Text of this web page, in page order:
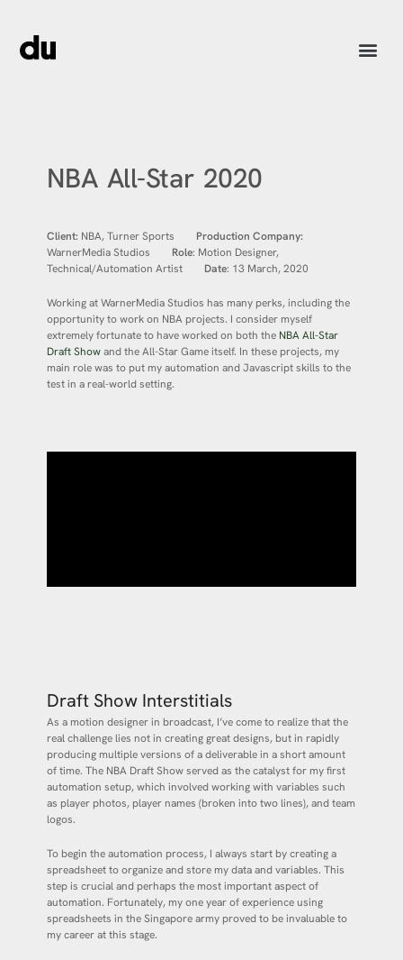
NBA All-Star 2020
Client: NBA, Turner Sports Production Company:
WarnerMedia Studios Role: Motion Designer,
Technical/Automation Artist Date: 13 March, 2020
Working at WarnerMedia Studios has many perks, including the
opportunity to work on NBA projects. I consider myself
extremely fortunate to have worked on both the NBA All-Star
Draft Showand the All-Star Game itself. In these projects, my
main role was to put my automation and Javascript skills to the
test in a real-world setting.
Draft Show Interstitials
As a motion designer in broadcast, I’ve come to realize that the
real challenge lies not in creating great designs, but in rapidly
producing multiple versions of a deliverable in a short amount
of time. The NBA Draft Show served as the catalyst for my first
automation setup, which involved working with variables such
as player photos, player names (broken into two lines), and team
logos.
To begin the automation process, I always start by creating a
spreadsheet to organize and store my data and variables. This
step is crucial and perhaps the most important aspect of
automation. Fortunately, my one year of experience using
spreadsheets in the Singapore army proved to be invaluable to
my career at this stage.